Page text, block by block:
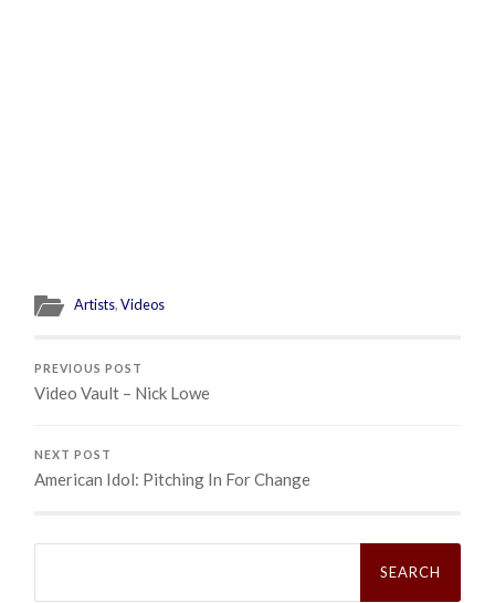
Artists,Videos
PREVIOUS POST
Video Vault – Nick Lowe
NEXT POST
American Idol: Pitching In For Change
Search